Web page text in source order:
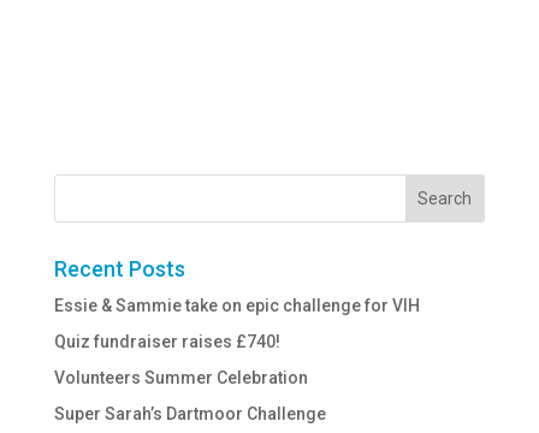
Recent Posts
Essie & Sammie take on epic challenge for VIH
Quiz fundraiser raises £740!
Volunteers Summer Celebration
Super Sarah’s Dartmoor Challenge